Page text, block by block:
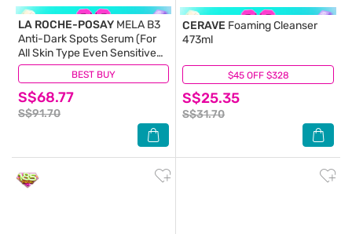
BEST BUY
LA ROCHE-POSAY MELA B3
Anti-Dark Spots Serum (For
All Skin Type Even Sensitive
Skin) 30ml
S$68.77
S$91.70
(176) $45 OFF $328
CERAVE Foaming Cleanser
473ml
S$25.35
S$31.70
(12)